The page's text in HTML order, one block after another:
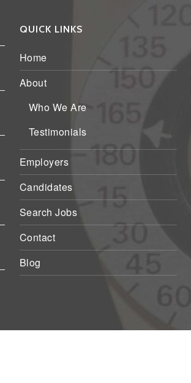
QUICK LINKS
Home
About
Who We Are
Testimonials
Employers
Candidates
Search Jobs
Contact
Blog